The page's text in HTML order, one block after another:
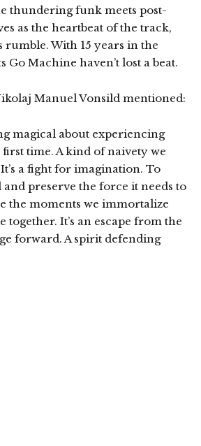
thundering funk meets post-
as the heartbeat of the track,
rumble. With 15 years in the
Go Machine haven’t lost a beat.
Manuel Vonsild mentioned:
magical about experiencing
time. A kind of naivety we
a fight for imagination. To
preserve the force it needs to
the moments we immortalize
together. It’s an escape from the
forward. A spirit defending